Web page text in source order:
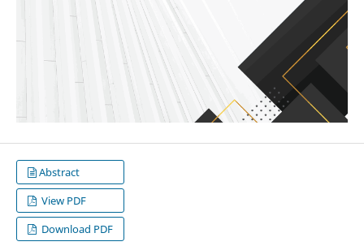
Abstract
View PDF
Download PDF